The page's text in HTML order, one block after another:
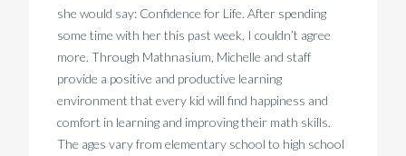
she would say: Confidence for Life. After spending
some time with her this past week, I couldn’t agree
more. Through Mathnasium, Michelle and staff
provide a positive and productive learning
environment that every kid will find happiness and
comfort in learning and improving their math skills.
The ages vary from elementary school to high school